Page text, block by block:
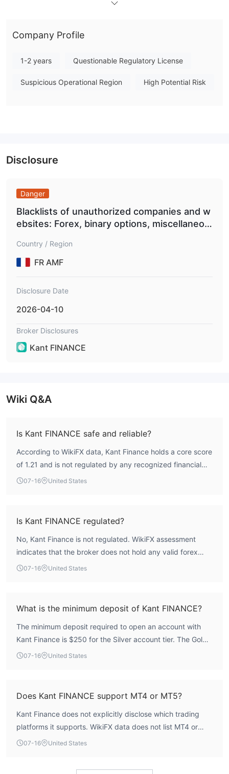
resolution. Traders should exercise due diligence before
conditions, and risk assessments may vary by jurisdiction. The
verify all entity details independently before trading. (Updated:
Company Profile
1-2 years Questionable Regulatory License
Suspicious Operational Region High Potential Risk
Disclosure
Danger
Blacklists of unauthorized companies and w
ebsites: Forex, binary options, miscellaneou
onskantfinance.pro
Country / Region
FR AMF
Disclosure Date
2026-04-10
Broker Disclosures
Kant FINANCE
Wiki Q&A
Is Kant FINANCE safe and reliable?
According to WikiFX data, Kant Finance holds a core score
of 1.21 and is not regulated by any recognized financial
authority. The broker lacks a valid forex license, and its
is no formal mechanism for client fund protection or
dispute resolution. Traders should consider these factors
carefully.
07-16 United States
Is Kant FINANCE regulated?
No, Kant Finance is not regulated. WikiFX assessment
indicates that the broker does not hold any valid forex
trading licenses. The license list is empty, and the
07-16 United States
What is the minimum deposit of Kant FINANCE?
The minimum deposit required to open an account with
Kant Finance is $250 for the Silver account tier. The Gold
account requires $5,000 and the Platinum account
07-16 United States
Does Kant FINANCE support MT4 or MT5?
Kant Finance does not explicitly disclose which trading
platforms it supports. WikiFX data does not list MT4 or
MT5 compatibility. Traders should check directly with the
07-16 United States